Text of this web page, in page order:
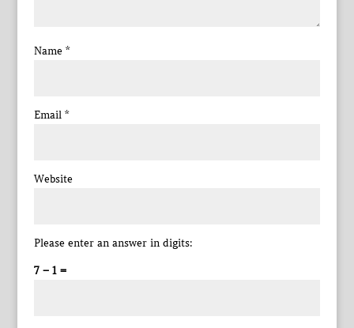
Name *
Email *
Website
Please enter an answer in digits:
7 − 1 =